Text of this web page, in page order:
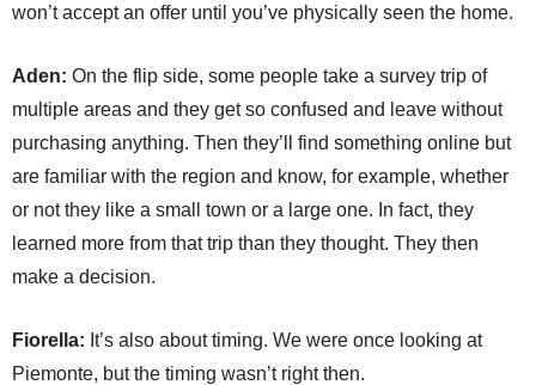
won’t accept an offer until you’ve physically seen the home.
Aden: On the flip side, some people take a survey trip of
multiple areas and they get so confused and leave without
purchasing anything. Then they’ll find something online but
are familiar with the region and know, for example, whether
or not they like a small town or a large one. In fact, they
learned more from that trip than they thought. They then
make a decision.
Fiorella: It’s also about timing. We were once looking at
Piemonte, but the timing wasn’t right then.